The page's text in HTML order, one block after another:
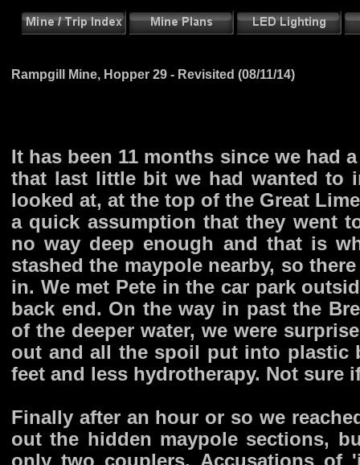
Rampgill Mine, Hopper 29 - Revisited (08/11/14)
It has been 11 months since we had
that last little bit we had wanted to
looked at, at the top of the Great
a quick assumption that they went
no way deep enough and that is
stashed the maypole nearby, so
in. We met Pete in the car park
back end. On the way in past the
of the deeper water, we were
out and all the spoil put into plastic
feet and less hydrotherapy. Not sure
Finally after an hour or so we
out the hidden maypole sections,